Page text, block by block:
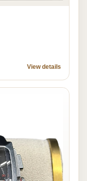
View details